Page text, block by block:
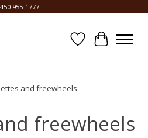
955-1777
WishlistCart
and freewheels
freewheels